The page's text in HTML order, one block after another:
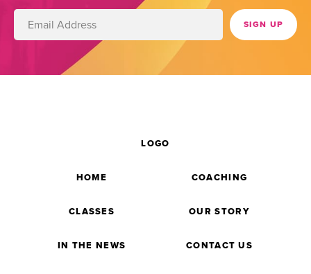
HOME COACHING
CLASSES
LOGO
OUR STORY
IN THE NEWS CONTACT US